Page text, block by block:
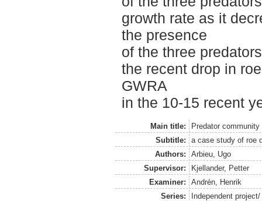
growth rate as it
the presence
of the three
the recent drop in
GWRA
in the 10-15 recent
Main title:
Predator
Subtitle:
a case study of roe
Authors:
Arbieu, Ugo
Supervisor:
Kjellander, Petter
Examiner:
Andrén, Henrik
Series:
Independent